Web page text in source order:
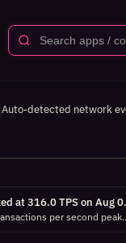
Auto-detected network
Network TPS
Over the last 7 days, network transactions per second peaked at 316.0 TPS on Aug 05 23:45